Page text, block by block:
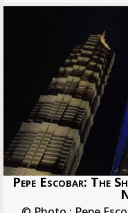
Pepe Escobar: The